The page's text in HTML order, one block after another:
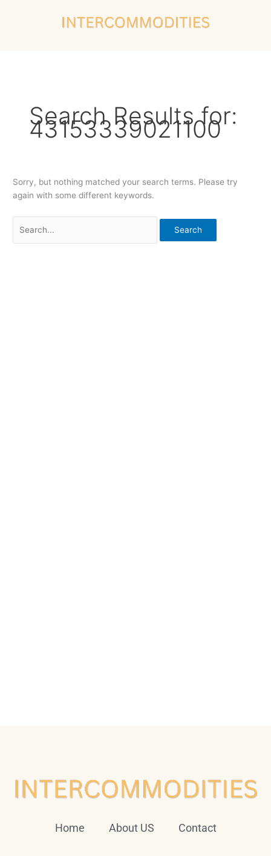
Search Results for:
43153339021100
Sorry, but nothing matched your search terms. Please try
again with some different keywords.
Home About US Contact